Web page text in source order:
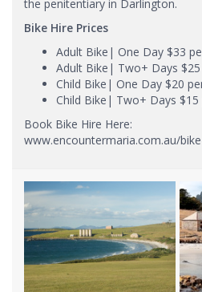
the penitentiary in Darlington.
Bike Hire Prices
Adult Bike| One Day $33
Adult Bike| Two+ Days
Child Bike| One Day $20
Child Bike| Two+ Days $15
Book Bike Hire Here:
www.encountermaria.com.au/